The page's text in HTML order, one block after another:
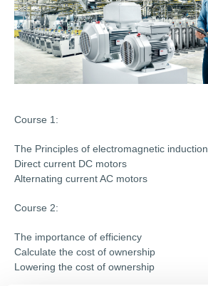
Course 1:
The Principles of electromagnetic induction
Direct current DC motors
Alternating current AC motors
Course 2:
The importance of efficiency
Calculate the cost of ownership
Lowering the cost of ownership